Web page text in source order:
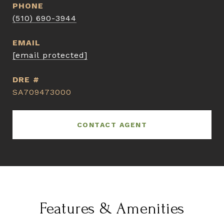
PHONE
(510) 690-3944
EMAIL
[email protected]
DRE #
SA709473000
CONTACT AGENT
Features & Amenities